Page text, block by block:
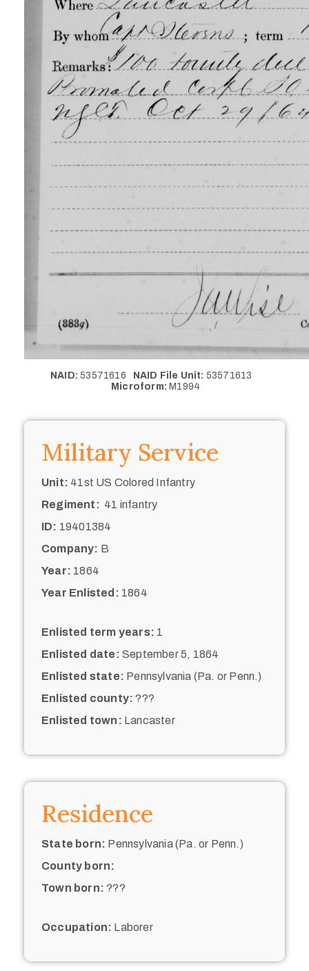
NAID: 53571616 NAID File Unit: 53571613
Microform: M1994
Military Service
Unit: 41st US Colored Infantry
Regiment: 41 infantry
ID: 19401384
Company: B
Year: 1864
Year Enlisted: 1864
Enlisted term years: 1
Enlisted date: September 5, 1864
Enlisted state: Pennsylvania (Pa. or Penn.)
Enlisted county: ???
Enlisted town: Lancaster
Residence
State born: Pennsylvania (Pa. or Penn.)
County born:
Town born: ???
Occupation: Laborer